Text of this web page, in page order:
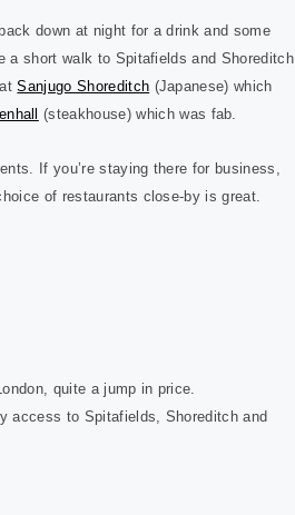
down at night for a drink and some
a short walk to Spitafields and Shoreditch.
atSanjugo Shoreditch (Japanese) which
(steakhouse) which was fab.
If you’re staying there for business,
of restaurants close-by is great.
quite a jump in price.
access to Spitafields, Shoreditch and